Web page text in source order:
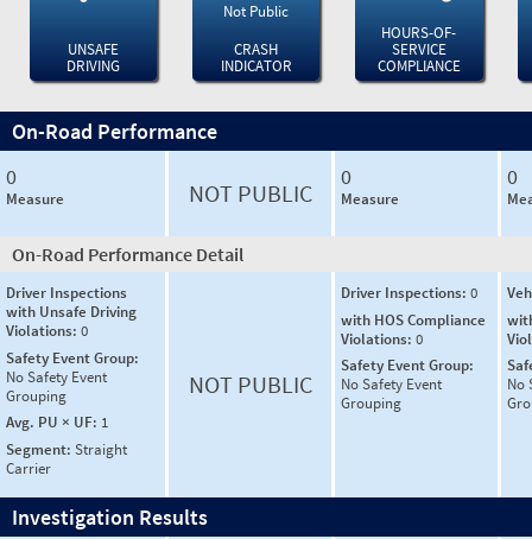
UNSAFE
DRIVING
Not Public
CRASH
INDICATOR
HOURS-OF-
SERVICE
COMPLIANCE
On-Road Performance
0
Measure NOT PUBLIC
0
Measure
0
On-Road Performance Detail
Driver Inspections
with Unsafe Driving
Violations: 0
Safety Event Group:
No Safety Event
Grouping
Avg. PU × UF: 1
Segment: Straight
Carrier
NOT PUBLIC
Driver Inspections: 0
with HOS Compliance
Violations: 0
Safety Event Group:
No Safety Event
Grouping
No
Investigation Results